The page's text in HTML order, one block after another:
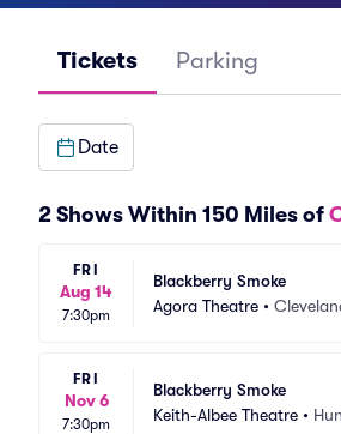
Tickets Parking
Date
2 Shows Within 150 Miles of
FRI
Aug 14
7:30pm
Blackberry Smoke
Agora Theatre •
FRI
Nov 6
7:30pm
Blackberry Smoke
Keith-Albee Theatre •